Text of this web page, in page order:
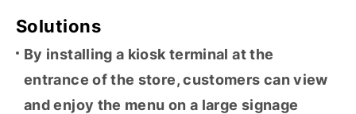
Solutions
By installing a kiosk terminal at the
entrance of the store, customers can view
and enjoy the menu on a large signage